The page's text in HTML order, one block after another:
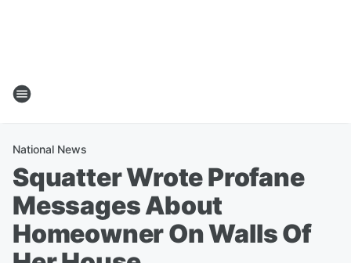
National News
Squatter Wrote Profane
Messages About
Homeowner On Walls Of